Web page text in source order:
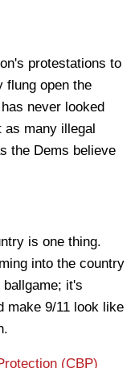
protestations to
flung open the
never looked
as many illegal
the Dems believe
is one thing.
into the country
it's
make 9/11 look like
(CBP)